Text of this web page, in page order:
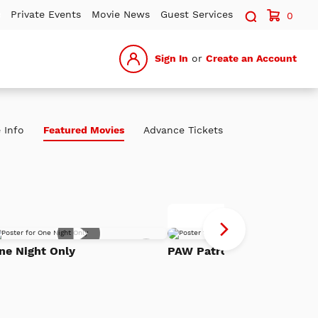
Private Events Movie News Guest Services
Search
0
Sign In or Create an Account
Info Featured Movies Advance Tickets
Night Only PAW Patrol: The Dino